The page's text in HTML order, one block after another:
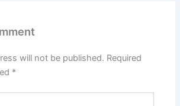
will not be published. Required
*